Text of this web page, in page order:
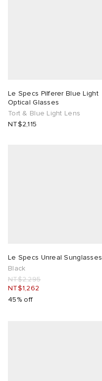
Le Specs Pilferer Blue Light
Optical Glasses
Tort & Blue Light Lens
NT$2,115
Le Specs Unreal Sunglasses
Black
NT$2,295
NT$1,262
45% off